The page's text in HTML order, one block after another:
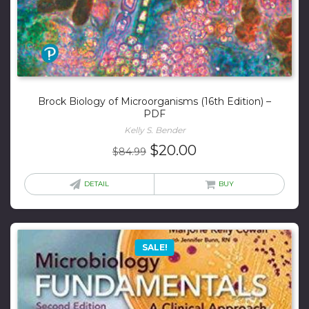
Brock Biology of Microorganisms (16th Edition) –
PDF
Kelly S. Bender
$84.99 Original
$20.00
is:
DETAIL BUY
SALE!